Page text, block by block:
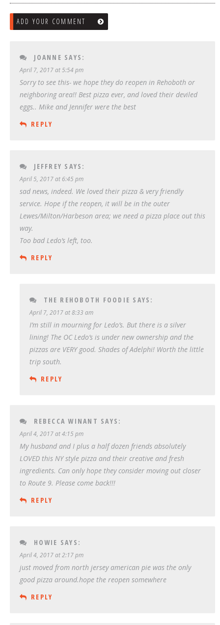
ADD YOUR COMMENT
JOANNE SAYS:
April 7, 2017 at 5:54 pm
Sorry to see this- we hope they do reopen in Rehoboth or
neighboring area!! Best pizza ever, and loved their deviled
eggs.. Mike and Jennifer were the best
REPLY
JEFFREY SAYS:
April 5, 2017 at 6:45 pm
sad news, indeed. We loved their pizza & very friendly
service. Hope if the reopen, it will be in the outer
Lewes/Milton/Harbeson area; we need a pizza place out this
way.
Too bad Ledo’s left, too.
REPLY
THE REHOBOTH FOODIE SAYS:
April 7, 2017 at 8:33 am
I’m still in mourning for Ledo’s. But there is a silver
lining! The OC Ledo’s is under new ownership and the
pizzas are VERY good. Shades of Adelphi! Worth the little
trip south.
REPLY
REBECCA WINANT SAYS:
April 4, 2017 at 4:15 pm
My husband and I plus a half dozen friends absolutely
LOVED this NY style pizza and their creative and fresh
ingredients. Can only hope they consider moving out closer
to Route 9. Please come back!!!
REPLY
HOWIE SAYS:
April 4, 2017 at 2:17 pm
just moved from north jersey american pie was the only
good pizza around.hope the reopen somewhere
REPLY